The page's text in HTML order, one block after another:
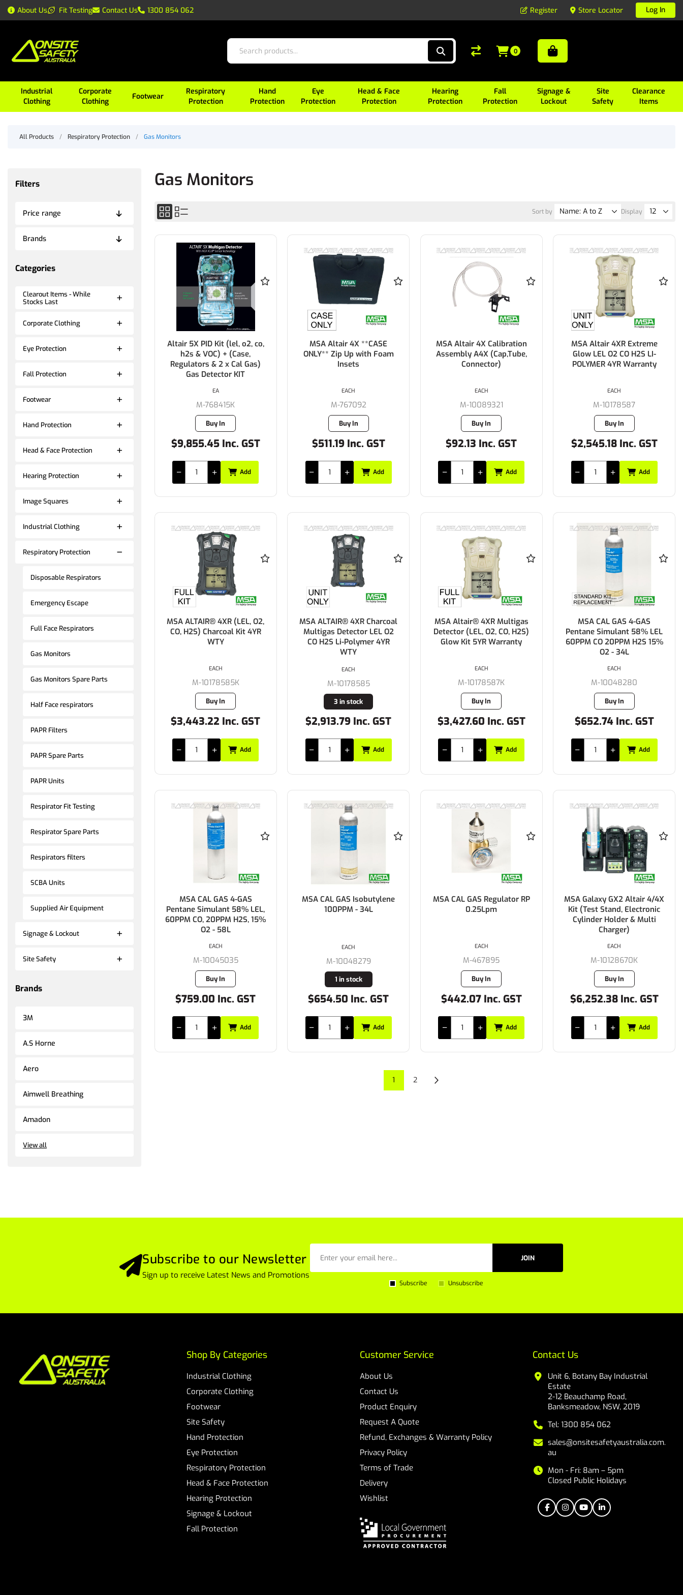
About Us Fit Testing Contact Us 1300 854 062 Register Store Locator Log In
Industrial
Clothing
Corporate
Clothing
Footwear
Respiratory
Protection
Hand
Protection
Eye
Protection
Head & Face
Protection
Hearing
Protection
Fall
Protection
Signage &
Lockout
Site
Safety
Clearance
Items
0
All Products / Respiratory Protection / Gas Monitors
Filters
Price range
Brands
Categories
Clearout Items - While
Stocks Last
Corporate Clothing
Eye Protection
Fall Protection
Footwear
Hand Protection
Head & Face Protection
Hearing Protection
Image Squares
Industrial Clothing
Respiratory Protection
Disposable Respirators
Emergency Escape
Full Face Respirators
Gas Monitors
Gas Monitors Spare Parts
Half Face respirators
PAPR Filters
PAPR Spare Parts
PAPR Units
Respirator Fit Testing
Respirator Spare Parts
Respirators filters
SCBA Units
Supplied Air Equipment
Signage & Lockout
Site Safety
Brands
3M
A.S Horne
Aero
Aimwell Breathing
Amadon
View all
Gas Monitors
Sort by Display
Altair 5X PID Kit (lel, o2, co,
h2s & VOC) + (Case,
Regulators & 2 x Cal Gas)
Gas Detector KIT
M-768415K
Buy In
$9,855.45 Inc. GST
EA
Add
MSA Altair 4X **CASE
ONLY** Zip Up with Foam
Insets
M-767092
Buy In
$511.19 Inc. GST
EACH
Add
MSA Altair 4X Calibration
Assembly A4X (Cap,Tube,
Connector)
M-10089321
Buy In
$92.13 Inc. GST
EACH
Add
MSA Altair 4XR Extreme
Glow LEL O2 CO H2S LI-
POLYMER 4YR Warranty
M-10178587
Buy In
$2,545.18 Inc. GST
EACH
Add
MSA ALTAIR® 4XR (LEL, O2,
CO, H2S) Charcoal Kit 4YR
WTY
M-10178585K
Buy In
$3,443.22 Inc. GST
EACH
Add
MSA ALTAIR® 4XR Charcoal
Multigas Detector LEL O2
CO H2S Li-Polymer 4YR
WTY
M-10178585
3 in stock
$2,913.79 Inc. GST
EACH
Add
MSA Altair® 4XR Multigas
Detector (LEL, O2, CO, H2S)
Glow Kit 5YR Warranty
M-10178587K
Buy In
$3,427.60 Inc. GST
EACH
Add
MSA CAL GAS 4-GAS
Pentane Simulant 58% LEL
60PPM CO 20PPM H2S 15%
O2 - 34L
M-10048280
Buy In
$652.74 Inc. GST
EACH
Add
MSA CAL GAS 4-GAS
Pentane Simulant 58% LEL,
60PPM CO, 20PPM H2S, 15%
O2 - 58L
M-10045035
Buy In
$759.00 Inc. GST
EACH
Add
MSA CAL GAS Isobutylene
100PPM - 34L
M-10048279
1 in stock
$654.50 Inc. GST
EACH
Add
MSA CAL GAS Regulator RP
0.25Lpm
M-467895
Buy In
$442.07 Inc. GST
EACH
Add
MSA Galaxy GX2 Altair 4/4X
Kit (Test Stand, Electronic
Cylinder Holder & Multi
Charger)
M-10128670K
Buy In
$6,252.38 Inc. GST
EACH
Add
1 2
Subscribe to our Newsletter
Sign up to receive Latest News and Promotions
JOIN
Subscribe Unsubscribe
Customer Service
About Us
Contact Us
Product Enquiry
Request A Quote
Refund, Exchanges & Warranty Policy
Privacy Policy
Terms of Trade
Delivery
Wishlist
Contact Us
Unit 6, Botany Bay Industrial
Estate
2-12 Beauchamp Road,
Banksmeadow, NSW, 2019
Tel: 1300 854 062
sales@onsitesafetyaustralia.com.
au
Mon - Fri: 8am – 5pm
Closed Public Holidays
Shop By Categories
Industrial Clothing
Corporate Clothing
Footwear
Site Safety
Hand Protection
Eye Protection
Respiratory Protection
Head & Face Protection
Hearing Protection
Signage & Lockout
Fall Protection